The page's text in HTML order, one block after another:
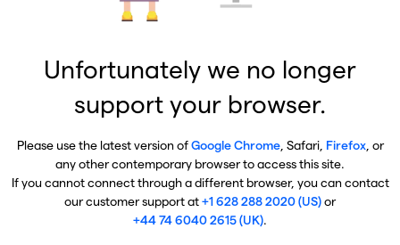
Unfortunately we no longer
support your browser.
Please use the latest version ofGoogle Chrome, Safari, Firefox, or
any other contemporary browser to access this site.
If you cannot connect through a different browser, you can contact
our customer support at+1 628 288 2020 (US)or
+44 74 6040 2615 (UK).